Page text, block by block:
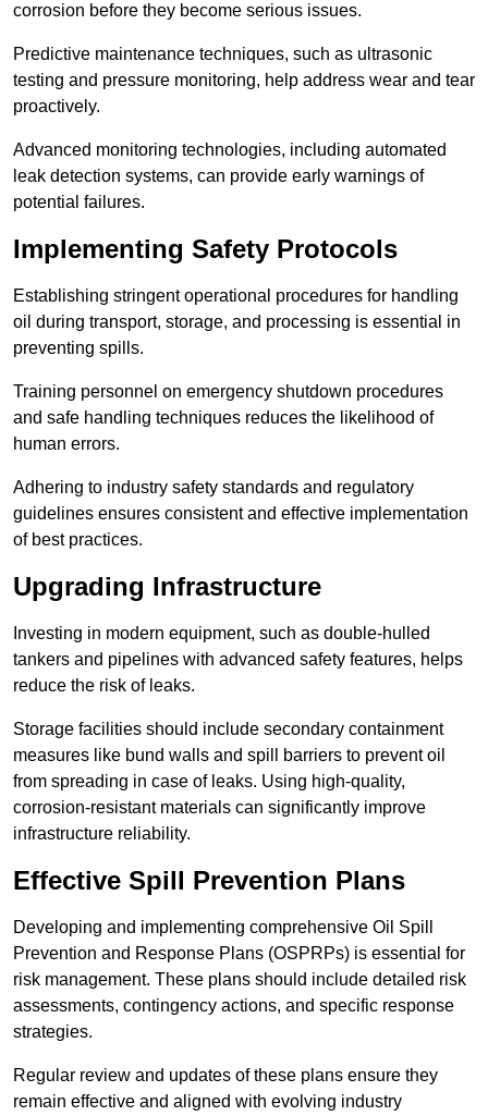
corrosion before they become serious issues.
Predictive maintenance techniques, such as ultrasonic
testing and pressure monitoring, help address wear and tear
proactively.
Advanced monitoring technologies, including automated
leak detection systems, can provide early warnings of
potential failures.
Implementing Safety Protocols
Establishing stringent operational procedures for handling
oil during transport, storage, and processing is essential in
preventing spills.
Training personnel on emergency shutdown procedures
and safe handling techniques reduces the likelihood of
human errors.
Adhering to industry safety standards and regulatory
guidelines ensures consistent and effective implementation
of best practices.
Upgrading Infrastructure
Investing in modern equipment, such as double-hulled
tankers and pipelines with advanced safety features, helps
reduce the risk of leaks.
Storage facilities should include secondary containment
measures like bund walls and spill barriers to prevent oil
from spreading in case of leaks. Using high-quality,
corrosion-resistant materials can significantly improve
infrastructure reliability.
Effective Spill Prevention Plans
Developing and implementing comprehensive Oil Spill
Prevention and Response Plans (OSPRPs) is essential for
risk management. These plans should include detailed risk
assessments, contingency actions, and specific response
strategies.
Regular review and updates of these plans ensure they
remain effective and aligned with evolving industry